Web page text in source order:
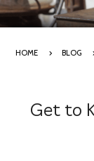
HOME BLOG
Get to